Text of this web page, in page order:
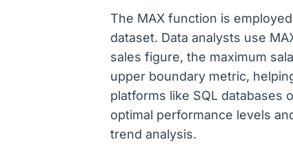
The MAX function is
dataset. Data analysts use
sales figure, the maximum
upper boundary metric,
platforms like SQL databases
optimal performance levels
trend analysis.